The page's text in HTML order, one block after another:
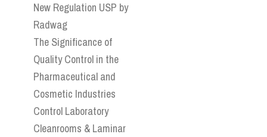
New Regulation USP by
Radwag
The Significance of
Quality Control in the
Pharmaceutical and
Cosmetic Industries
Control Laboratory
Cleanrooms & Laminar